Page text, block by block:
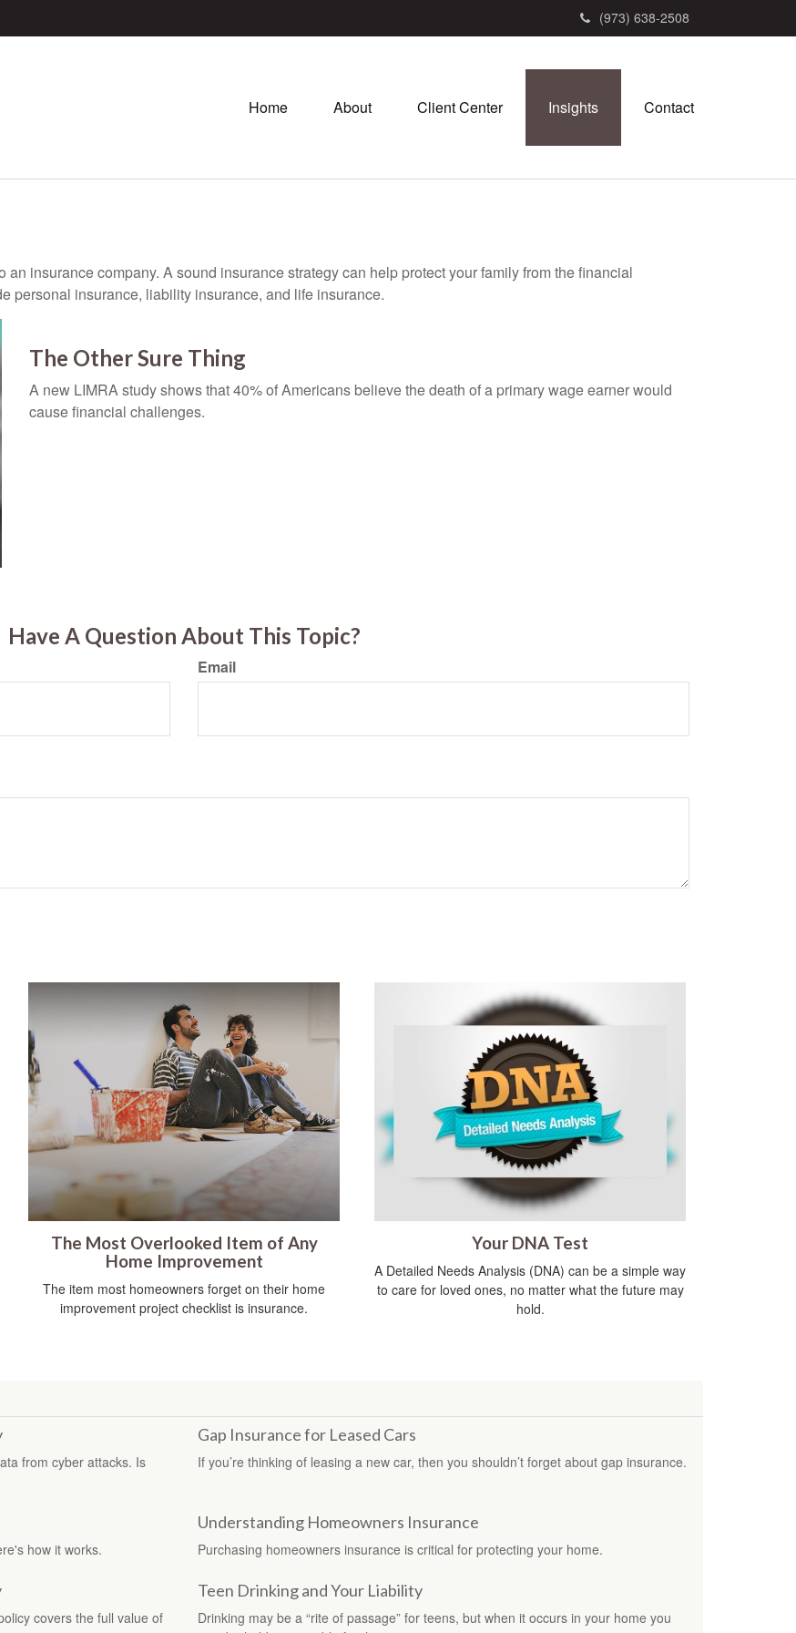
(973) 638-2508
Home About Client Center Insights Contact
insurance company. A sound insurance strategy can help protect your family from the financial
personal insurance, liability insurance, and life insurance.
The Other Sure Thing
A new LIMRA study shows that 40% of Americans believe the death of a primary wage earner would
cause financial challenges.
Have A Question About This Topic?
Email
The Most Overlooked Item of Any
Home Improvement
The item most homeowners forget on their home
improvement project checklist is insurance.
Your DNA Test
A Detailed Needs Analysis (DNA) can be a simple way
to care for loved ones, no matter what the future may
hold.
from cyber attacks. Is
Gap Insurance for Leased Cars
If you’re thinking of leasing a new car, then you shouldn’t forget about gap insurance.
how it works.
Understanding Homeowners Insurance
Purchasing homeowners insurance is critical for protecting your home.
covers the full value of
Teen Drinking and Your Liability
Drinking may be a “rite of passage” for teens, but when it occurs in your home you